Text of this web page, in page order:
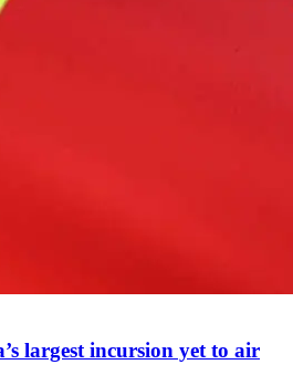
largest incursion yet to air